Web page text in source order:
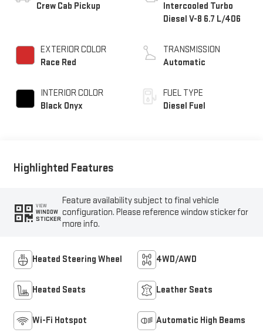
Crew Cab Pickup
EXTERIOR COLOR
Race Red
INTERIOR COLOR
Black Onyx
Intercooled Turbo
Diesel V-8 6.7 L/406
TRANSMISSION
Automatic
FUEL TYPE
Diesel Fuel
Highlighted Features
VIEW
WINDOW
STICKER
Feature availability subject to final vehicle
configuration. Please reference window sticker for
more info.
Heated Steering Wheel 4WD/AWD
Heated Seats Leather Seats
Wi-Fi Hotspot Automatic High Beams